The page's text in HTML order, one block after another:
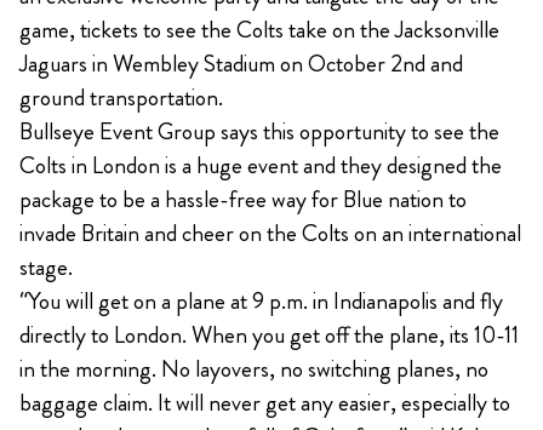
game, tickets to see the Colts take on the Jacksonville
Jaguars in Wembley Stadium on October 2nd and
ground transportation.
Bullseye Event Group says this opportunity to see the
Colts in London is a huge event and they designed the
package to be a hassle-free way for Blue nation to
invade Britain and cheer on the Colts on an international
stage.
“You will get on a plane at 9 p.m. in Indianapolis and fly
directly to London. When you get off the plane, its 10-11
in the morning. No layovers, no switching planes, no
baggage claim. It will never get any easier, especially to